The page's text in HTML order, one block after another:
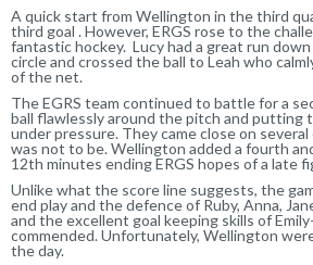
A quick start from Wellington in the third
third goal . However, ERGS rose to the
fantastic hockey. Lucy had a great run
circle and crossed the ball to Leah who
of the net.
The EGRS team continued to battle for a
ball flawlessly around the pitch and putting
under pressure. They cameclose on
was not to be. Wellington added a fourth
12th minutes ending ERGS hopes of a late
Unlike what the score line suggests, the
end play and the defence of Ruby, Anna,
and the excellent goal keeping skills of Emily
commended. Unfortunately, Wellington
the day.